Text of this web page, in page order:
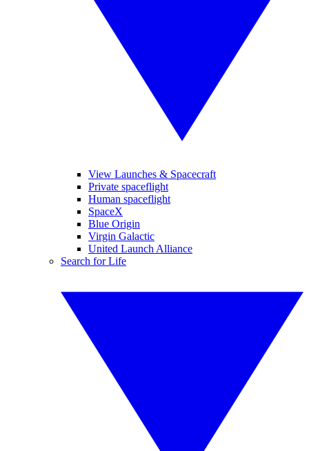
View Launches & Spacecraft
Private spaceflight
Human spaceflight
SpaceX
Blue Origin
Virgin Galactic
United Launch Alliance
Search for Life